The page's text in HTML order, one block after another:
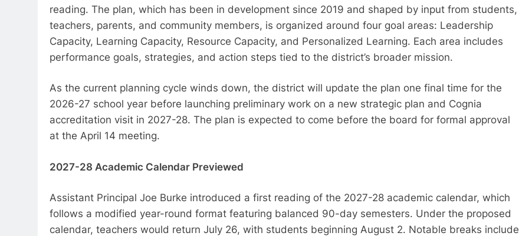
reading. The plan, which has been in development since 2019 and shaped by input from students,
teachers, parents, and community members, is organized around four goal areas: Leadership
Capacity, Learning Capacity, Resource Capacity, and Personalized Learning. Each area includes
performance goals, strategies, and action steps tied to the district’s broader mission.
As the current planning cycle winds down, the district will update the plan one final time for the
2026-27 school year before launching preliminary work on a new strategic plan and Cognia
accreditation visit in 2027-28. The plan is expected to come before the board for formal approval
at the April 14 meeting.
2027-28 Academic Calendar Previewed
Assistant Principal Joe Burke introduced a first reading of the 2027-28 academic calendar, which
follows a modified year-round format featuring balanced 90-day semesters. Under the proposed
calendar, teachers would return July 26, with students beginning August 2. Notable breaks include